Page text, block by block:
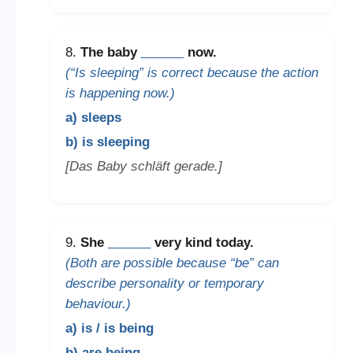
8. The baby
now.
(“Is sleeping” is correct because the action
is happening now.)
a) sleeps
b) is sleeping
[Das Baby schläft gerade.]
9. She
very kind today.
(Both are possible because “be” can
describe personality or temporary
behaviour.)
a) is / is being